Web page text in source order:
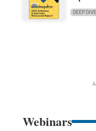
DEEP
Webinars